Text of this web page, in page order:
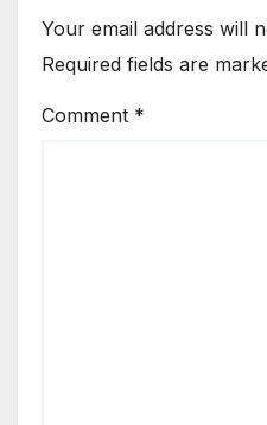
Your email address will
Required fields are
Comment *